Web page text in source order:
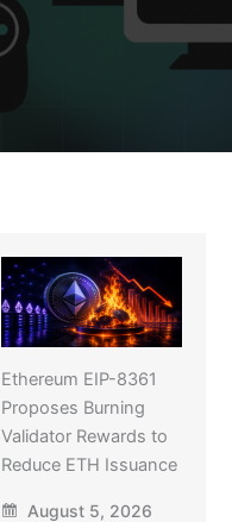
Ethereum EIP-8361
Proposes Burning
Validator Rewards to
Reduce ETH Issuance
August 5, 2026